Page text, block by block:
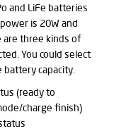
and LiFe batteries
is 20W and
are three kinds of
You could select
capacity.
(ready to
charge finish)